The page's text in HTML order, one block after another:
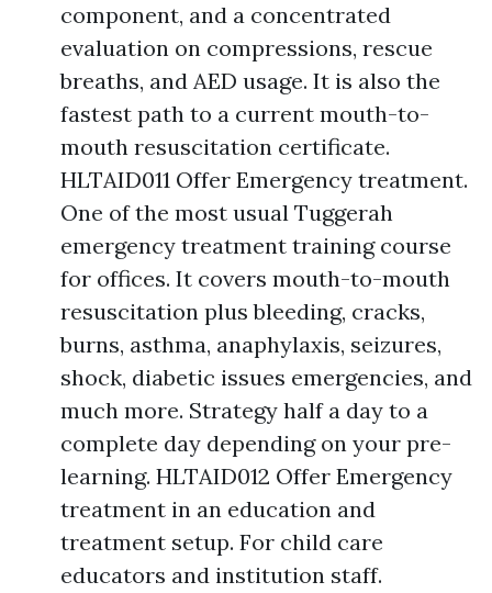
component, and a concentrated
evaluation on compressions, rescue
breaths, and AED usage. It is also the
fastest path to a current mouth-to-
mouth resuscitation certificate.
HLTAID011 Offer Emergency treatment.
One of the most usual Tuggerah
emergency treatment training course
for offices. It covers mouth-to-mouth
resuscitation plus bleeding, cracks,
burns, asthma, anaphylaxis, seizures,
shock, diabetic issues emergencies, and
much more. Strategy half a day to a
complete day depending on your pre-
learning. HLTAID012 Offer Emergency
treatment in an education and
treatment setup. For child care
educators and institution staff.